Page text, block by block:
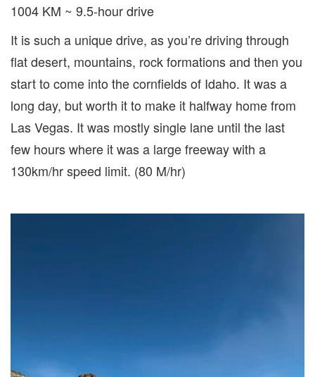
1004 KM ~ 9.5-hour drive
It is such a unique drive, as you’re driving through
flat desert, mountains, rock formations and then you
start to come into the cornfields of Idaho. It was a
long day, but worth it to make it halfway home from
Las Vegas. It was mostly single lane until the last
few hours where it was a large freeway with a
130km/hr speed limit. (80 M/hr)